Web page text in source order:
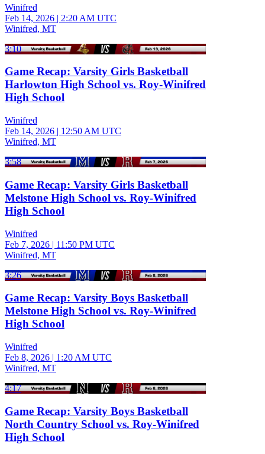
Winifred
Feb 14, 2026 | 2:20 AM UTC
Winifred, MT
3:10
Game Recap: Varsity Girls Basketball
Harlowton High School vs. Roy-Winifred
High School
Winifred
Feb 14, 2026 | 12:50 AM UTC
Winifred, MT
3:58
Game Recap: Varsity Girls Basketball
Melstone High School vs. Roy-Winifred
High School
Winifred
Feb 7, 2026 | 11:50 PM UTC
Winifred, MT
3:26
Game Recap: Varsity Boys Basketball
Melstone High School vs. Roy-Winifred
High School
Winifred
Feb 8, 2026 | 1:20 AM UTC
Winifred, MT
4:17
Game Recap: Varsity Boys Basketball
North Country School vs. Roy-Winifred
High School